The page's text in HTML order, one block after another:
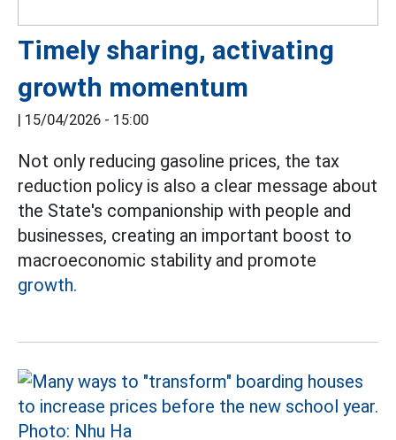
Timely sharing, activating
growth momentum
| 15/04/2026 - 15:00
Not only reducing gasoline prices, the tax
reduction policy is also a clear message about
the State's companionship with people and
businesses, creating an important boost to
macroeconomic stability and promote
growth.